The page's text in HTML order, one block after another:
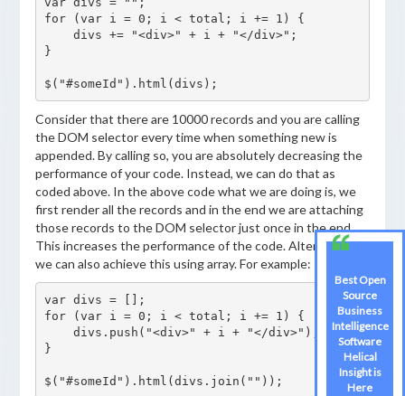
for (var i = 0; i < total; i += 1) {
    divs += "<div>" + i + "</div>";
}
$("#someId").html(divs);
Consider that there are 10000 records and you are calling
the DOM selector every time when something new is
appended. By calling so, you are absolutely decreasing the
performance of your code. Instead, we can do that as
coded above. In the above code what we are doing is, we
first render all the records and in the end we are attaching
those records to the DOM selector just once in the end.
This increases the performance of the code. Alternatively,
we can also achieve this using array. For example:
var divs = [];
for (var i = 0; i < total; i += 1) {
    divs.push("<div>" + i + "</div>");
}
$("#someId").html(divs.join(""));
Best Open
Source
Business
Intelligence
Software
Helical
Insight is
Here